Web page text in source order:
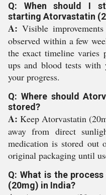
Q: When should I
starting Atorvastatin
A: Visible
observed within a few
the exact timeline varies
ups and blood tests
your progress.
Q: Where should
stored?
A: Keep Atorvastatin
away from direct
medication is stored out
original packaging until
Q: What is the
(20mg) in India?